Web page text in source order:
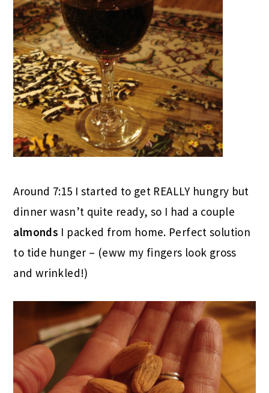
Around 7:15 I started to get REALLY hungry but
dinner wasn’t quite ready, so I had a couple
almonds I packed from home. Perfect solution
to tide hunger – (eww my fingers look gross
and wrinkled!)